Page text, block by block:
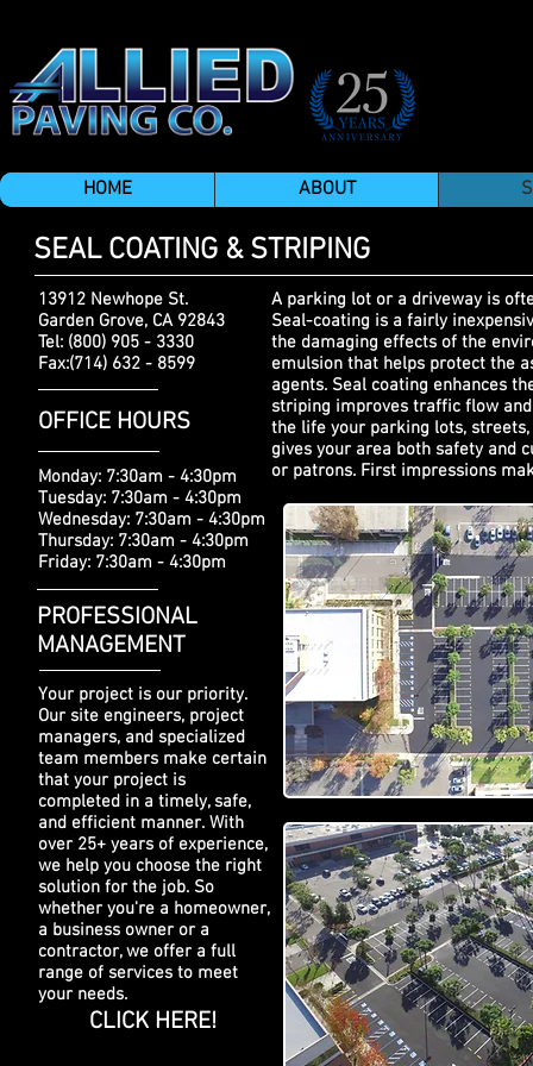
HOME ABOUT
SEAL COATING & STRIPING
13912 Newhope St.
Garden Grove, CA 92843
Tel: (800) 905 - 3330
Fax:(714) 632 - 8599
OFFICE HOURS
Monday: 7:30am - 4:30pm
Tuesday: 7:30am - 4:30pm
Wednesday: 7:30am - 4:30pm
Thursday: 7:30am - 4:30pm
Friday: 7:30am - 4:30pm
PROFESSIONAL
MANAGEMENT
Your project is our priority.
Our site engineers, project
managers, and specialized
team members make certain
that your project is
completed in a timely, safe,
and efficient manner. With
over 25+ years of experience,
we help you choose the right
solution for the job. So
whether you're a homeowner,
a business owner or a
contractor, we offer a full
range of services to meet
your needs.
CLICK HERE!
A parking lot or a driveway is
Seal-coating is a fairly
the damaging effects of the
emulsion that helps protect the
agents. Seal coating enhances
striping improves traffic flow
the life your parking lots,
gives your area both safety and
or patrons. First impressions